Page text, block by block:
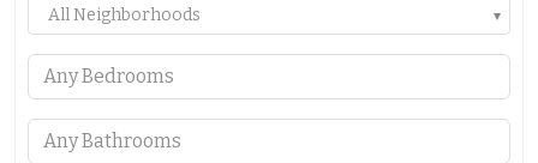
All Neighborhoods